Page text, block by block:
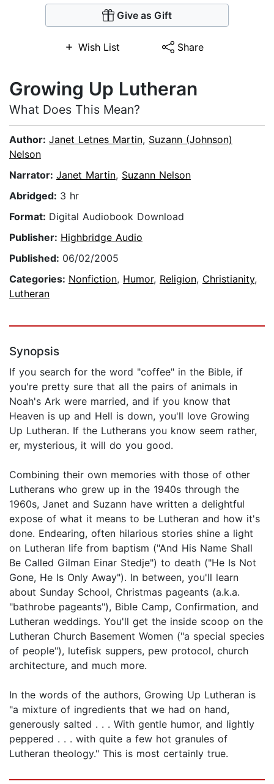
Give as Gift
Wish List Share
Growing Up Lutheran
What Does This Mean?
Author: Janet Letnes Martin, Suzann (Johnson)
Nelson
Narrator: Janet Martin, Suzann Nelson
Abridged: 3 hr
Format: Digital Audiobook Download
Publisher: Highbridge Audio
Published: 06/02/2005
Categories: Nonfiction, Humor, Religion, Christianity,
Lutheran
Synopsis
If you search for the word "coffee" in the Bible, if
you're pretty sure that all the pairs of animals in
Noah's Ark were married, and if you know that
Heaven is up and Hell is down, you'll love Growing
Up Lutheran. If the Lutherans you know seem rather,
er, mysterious, it will do you good.
Combining their own memories with those of other
Lutherans who grew up in the 1940s through the
1960s, Janet and Suzann have written a delightful
expose of what it means to be Lutheran and how it's
done. Endearing, often hilarious stories shine a light
on Lutheran life from baptism ("And His Name Shall
Be Called Gilman Einar Stedje") to death ("He Is Not
Gone, He Is Only Away"). In between, you'll learn
about Sunday School, Christmas pageants (a.k.a.
"bathrobe pageants"), Bible Camp, Confirmation, and
Lutheran weddings. You'll get the inside scoop on the
Lutheran Church Basement Women ("a special species
of people"), lutefisk suppers, pew protocol, church
architecture, and much more.
In the words of the authors, Growing Up Lutheran is
"a mixture of ingredients that we had on hand,
generously salted . . . With gentle humor, and lightly
peppered . . . with quite a few hot granules of
Lutheran theology." This is most certainly true.